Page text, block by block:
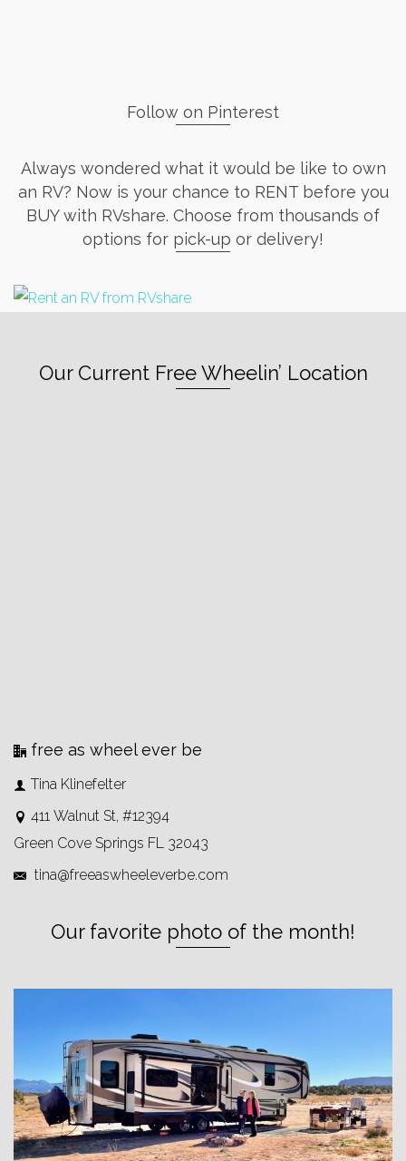
Follow on Pinterest
Always wondered what it would be like to own
an RV? Now is your chance to RENT before you
BUY with RVshare. Choose from thousands of
options for pick-up or delivery!
Our Current Free Wheelin’ Location
free as wheel ever be
Tina Klinefelter
411 Walnut St, #12394
Green Cove Springs FL 32043
tina@freeaswheeleverbe.com
Our favorite photo of the month!